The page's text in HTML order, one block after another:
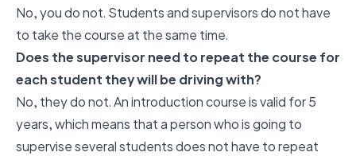
No, you do not. Students and supervisors do not have
to take the course at the same time.
Does the supervisor need to repeat the course for
each student they will be driving with?
No, they do not. An introduction course is valid for 5
years, which means that a person who is going to
supervise several students does not have to repeat